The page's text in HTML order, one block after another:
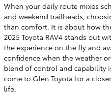
When your daily route mixes
and weekend trailheads,
than comfort. It is about how
2025 Toyota RAV4 stands out
the experience on the fly and
confidence when the weather
blend of control and capability
come to Glen Toyota for a
life.